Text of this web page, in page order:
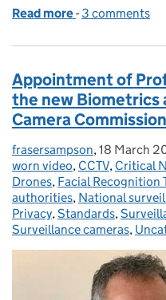
Read more of What we
- 3 comments
Appointment of
the new Biometrics
Camera
Posted by:
frasersampson, Posted on:
18 March
worn video, CCTV, Critical
Drones, Facial Recognition
authorities, National
Privacy, Standards,
Surveillance cameras,